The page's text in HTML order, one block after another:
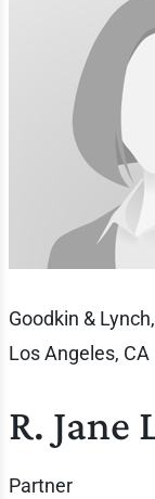
Goodkin &
Los Angeles, CA
R. Jane
Partner